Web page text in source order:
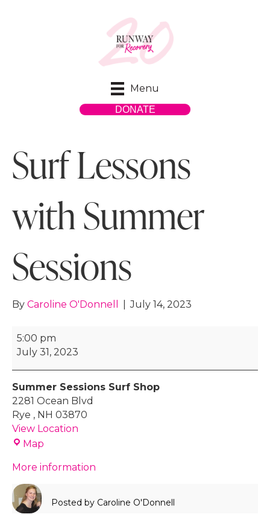
Menu
DONATE
Surf Lessons
with Summer
Sessions
By Caroline O'Donnell July 14, 2023
Surf
Lessons
with
Summer
Sessions
5:00 pm
July 31, 2023
Summer Sessions Surf Shop
2281 Ocean Blvd
Rye , NH 03870
View Location
Map
Surf
More information
Posted by Caroline O'Donnell